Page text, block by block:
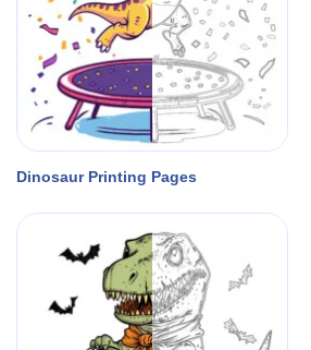
Dinosaur Printing Pages